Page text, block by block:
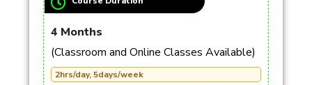
4 Months
(Classroom and Online Classes Available)
2hrs/day, 5days/week